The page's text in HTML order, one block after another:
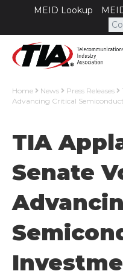
MEID Lookup
Home News Press Releases
Advancing Critical
TIA
Senate